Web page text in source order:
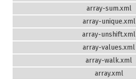
array-sum.xml
array-unique.xml
array-unshift.xml
array-values.xml
array-walk.xml
array.xml